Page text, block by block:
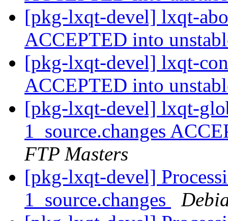
[pkg-lxqt-devel] lxqt-
ACCEPTED into
[pkg-lxqt-devel] lxqt-
ACCEPTED into
[pkg-lxqt-devel] lxqt-
1_source.changes
FTP Masters
[pkg-lxqt-devel]
1_source.changes